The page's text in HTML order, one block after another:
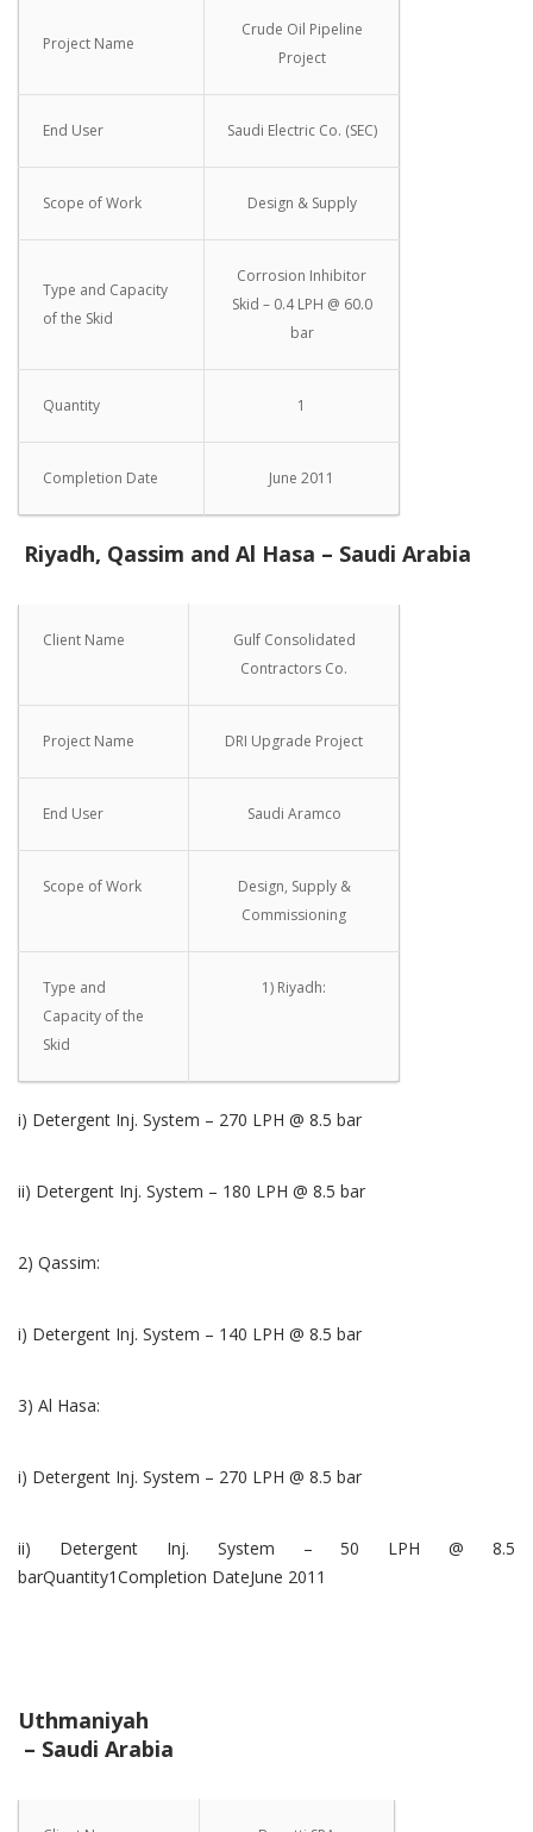
Project Name
Crude Oil Pipeline
Project
End User Saudi Electric Co. (SEC)
Scope of Work Design & Supply
Type and Capacity
of the Skid
Corrosion Inhibitor
Skid – 0.4 LPH @ 60.0
bar
Quantity 1
Completion Date June 2011
Riyadh, Qassim and Al Hasa – Saudi Arabia
Client Name
Gulf Consolidated
Contractors Co.
Project Name DRI Upgrade Project
End User Saudi Aramco
Scope of Work
Design, Supply &
Commissioning
Type and
Capacity of the
Skid
1) Riyadh:
i) Detergent Inj. System – 270 LPH @ 8.5 bar
ii) Detergent Inj. System – 180 LPH @ 8.5 bar
2) Qassim:
i) Detergent Inj. System – 140 LPH @ 8.5 bar
3) Al Hasa:
i) Detergent Inj. System – 270 LPH @ 8.5 bar
ii) Detergent Inj. System – 50 LPH @ 8.5
barQuantity1Completion DateJune 2011
Uthmaniyah
– Saudi Arabia